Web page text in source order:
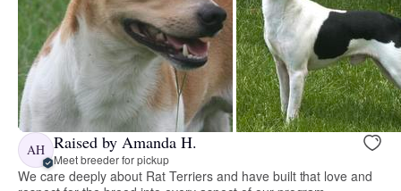
AH Raised by Amanda H.
Meet breeder for pickup
We care deeply about Rat Terriers and have built that love and